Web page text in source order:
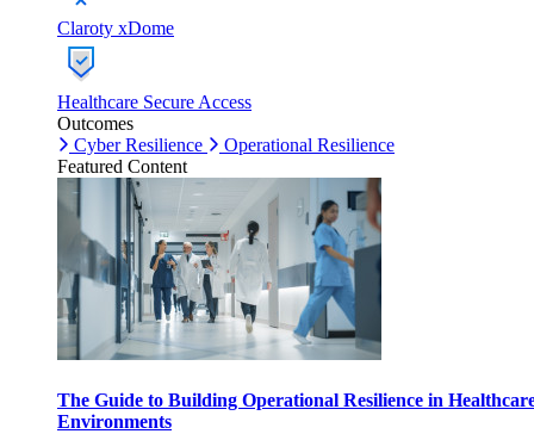
Claroty xDome
Healthcare Secure Access
Outcomes
Cyber Resilience
Operational Resilience
Featured Content
The Guide to Building Operational Resilience in
Environments